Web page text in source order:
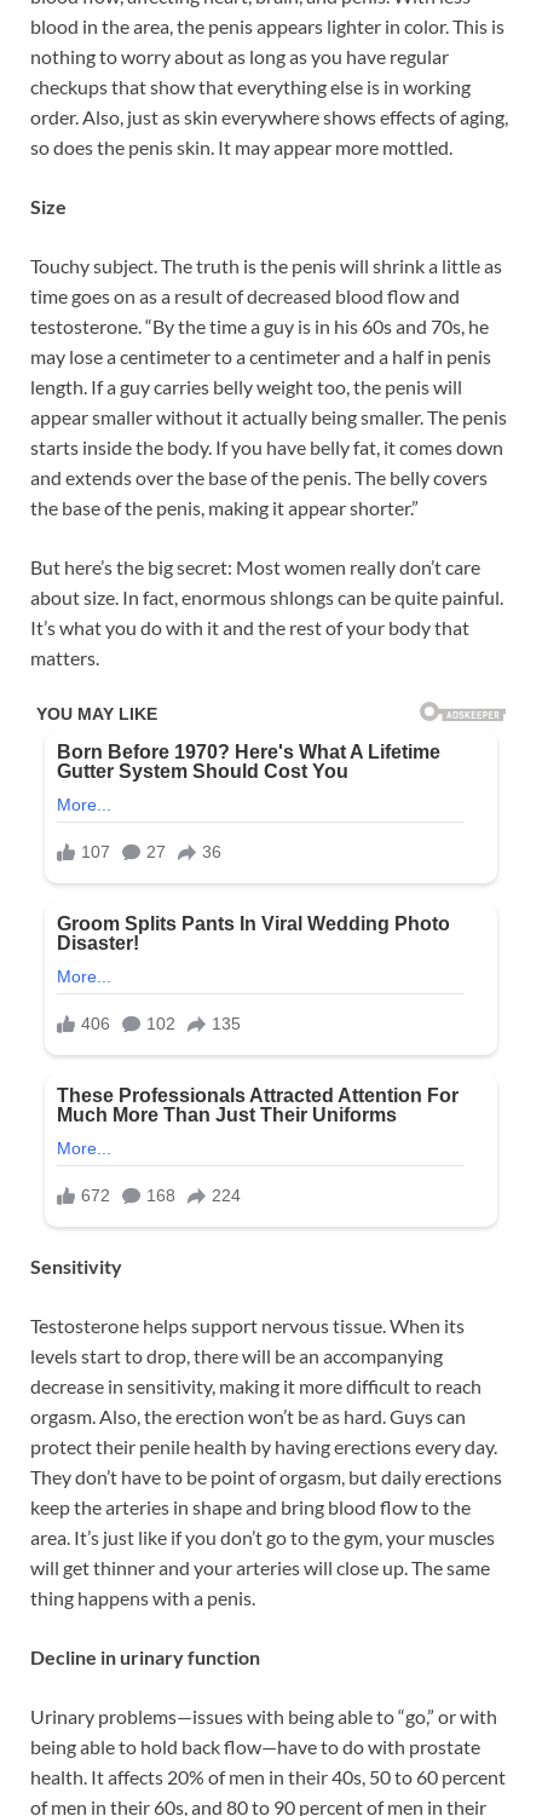
blood in the area, the penis appears lighter in color. This is
nothing to worry about as long as you have regular
checkups that show that everything else is in working
order. Also, just as skin everywhere shows effects of aging,
so does the penis skin. It may appear more mottled.
Size
Touchy subject. The truth is the penis will shrink a little as
time goes on as a result of decreased blood flow and
testosterone. “By the time a guy is in his 60s and 70s, he
may lose a centimeter to a centimeter and a half in penis
length. If a guy carries belly weight too, the penis will
appear smaller without it actually being smaller. The penis
starts inside the body. If you have belly fat, it comes down
and extends over the base of the penis. The belly covers
the base of the penis, making it appear shorter.”
But here’s the big secret: Most women really don’t care
about size. In fact, enormous shlongs can be quite painful.
It’s what you do with it and the rest of your body that
matters.
Sensitivity
Testosterone helps support nervous tissue. When its
levels start to drop, there will be an accompanying
decrease in sensitivity, making it more difficult to reach
orgasm. Also, the erection won’t be as hard. Guys can
protect their penile health by having erections every day.
They don’t have to be point of orgasm, but daily erections
keep the arteries in shape and bring blood flow to the
area. It’s just like if you don’t go to the gym, your muscles
will get thinner and your arteries will close up. The same
thing happens with a penis.
Decline in urinary function
Urinary problems—issues with being able to “go,” or with
being able to hold back flow—have to do with prostate
health. It affects 20% of men in their 40s, 50 to 60 percent
of men in their 60s, and 80 to 90 percent of men in their